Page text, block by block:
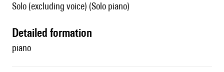
Solo (excluding voice) (Solo piano)
detailed formation
piano